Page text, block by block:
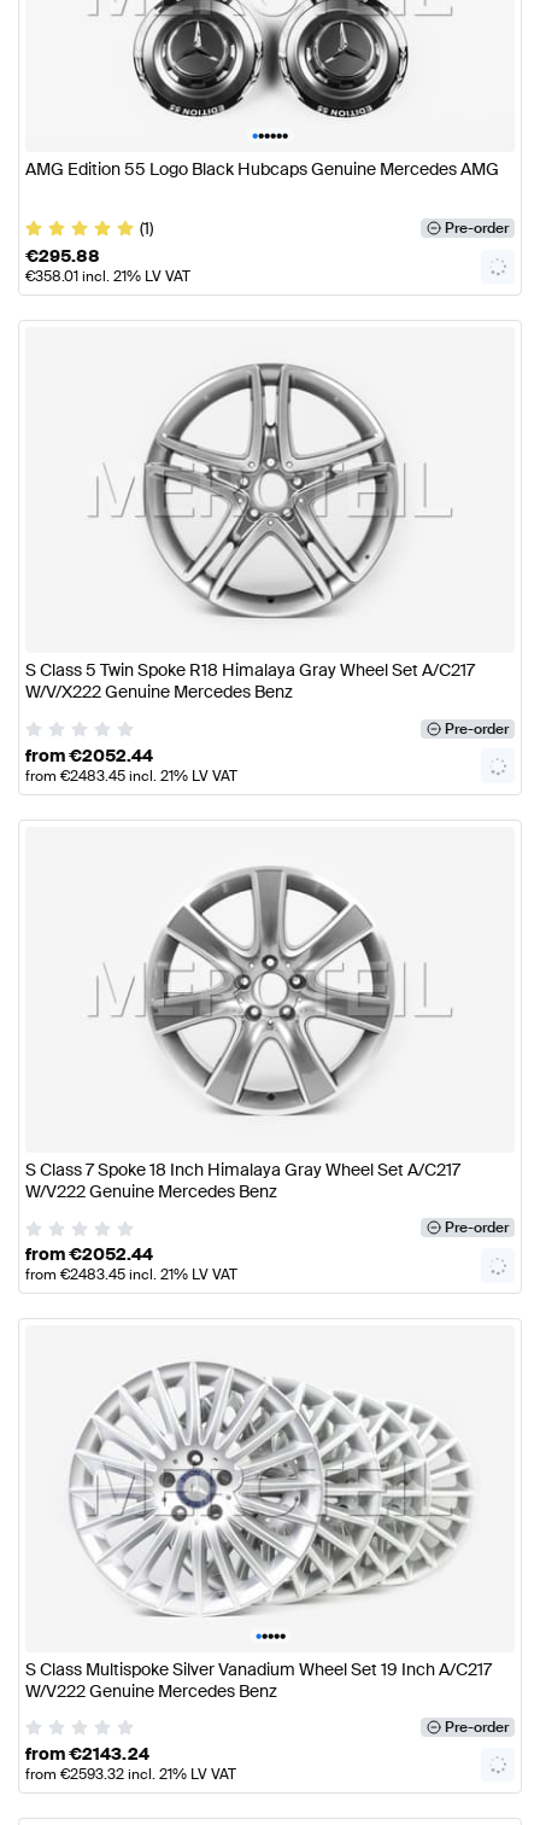
••••••
AMG Edition 55 Logo Black Hubcaps Genuine Mercedes AMG
(1) Pre-order
€295.88
€358.01incl. 21% LV VAT
S Class 5 Twin Spoke R18 Himalaya Gray Wheel Set A/C217
W/V/X222 Genuine Mercedes Benz
Pre-order
from€2052.44
from €2483.45incl. 21% LV VAT
S Class 7 Spoke 18 Inch Himalaya Gray Wheel Set A/C217
W/V222 Genuine Mercedes Benz
Pre-order
from€2052.44
from €2483.45incl. 21% LV VAT
•••••
S Class Multispoke Silver Vanadium Wheel Set 19 Inch A/C217
W/V222 Genuine Mercedes Benz
Pre-order
from€2143.24
from €2593.32incl. 21% LV VAT